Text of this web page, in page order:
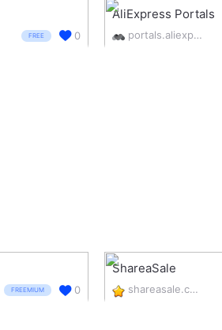
FREE 0
AliExpress Portals
portals.aliexpress.com/
FREEMIUM 0
ShareaSale
shareasale.com/